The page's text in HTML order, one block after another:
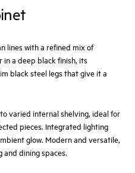
lines with a refined mix of
in a deep black finish, its
black steel legs that give it a
varied internal shelving, ideal for
pieces. Integrated lighting
glow. Modern and versatile,
and dining spaces.